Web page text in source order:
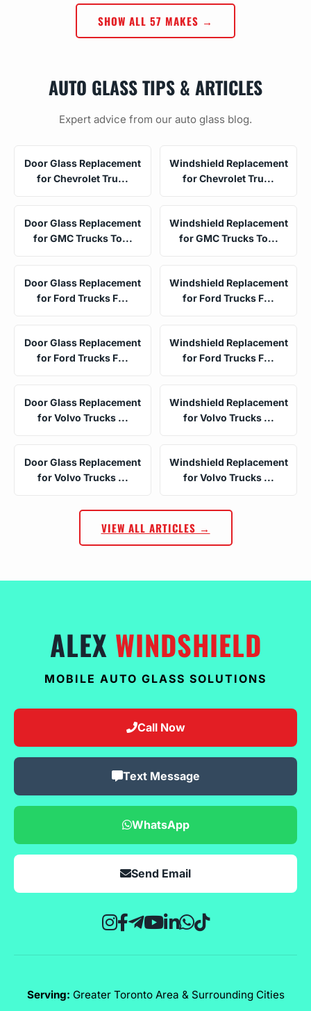
SHOW ALL 57 MAKES →
AUTO GLASS TIPS & ARTICLES
Expert advice from our auto glass blog.
Door Glass Replacement
for Chevrolet Tru...
Windshield Replacement
for Chevrolet Tru...
Door Glass Replacement
for GMC Trucks To...
Windshield Replacement
for GMC Trucks To...
Door Glass Replacement
for Ford Trucks F...
Windshield Replacement
for Ford Trucks F...
Door Glass Replacement
for Ford Trucks F...
Windshield Replacement
for Ford Trucks F...
Door Glass Replacement
for Volvo Trucks ...
Windshield Replacement
for Volvo Trucks ...
Door Glass Replacement
for Volvo Trucks ...
Windshield Replacement
for Volvo Trucks ...
VIEW ALL ARTICLES →
ALEX WINDSHIELD
MOBILE AUTO GLASS SOLUTIONS
Call Now
Text Message
WhatsApp
Send Email
Serving: Greater Toronto Area & Surrounding Cities